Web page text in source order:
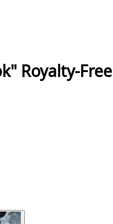
Royalty-